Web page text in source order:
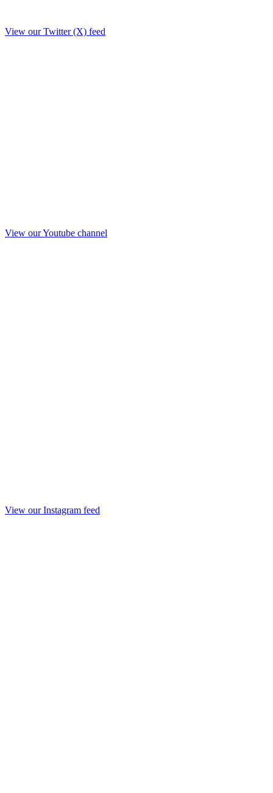
View our Twitter (X) feed
View our Youtube channel
View our Instagram feed